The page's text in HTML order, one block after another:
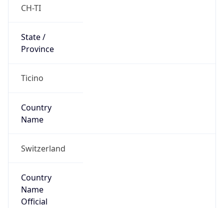
CH-TI
State /
Province
Ticino
Country
Name
Switzerland
Country
Name
Official